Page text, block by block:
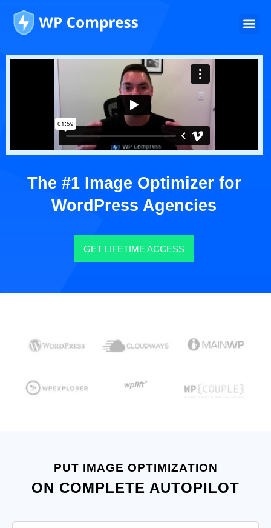
The #1 Image Optimizer for
WordPress Agencies
GET LIFETIME ACCESS
PUT IMAGE OPTIMIZATION
ON COMPLETE AUTOPILOT